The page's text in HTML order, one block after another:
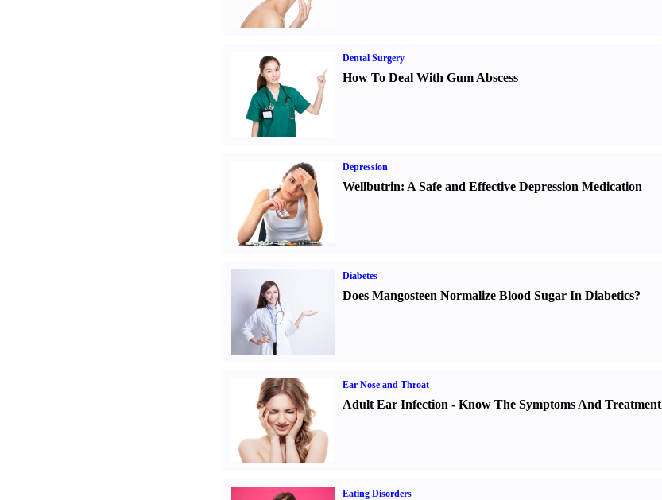
Dental Surgery
How To Deal With Gum Abscess
Depression
Wellbutrin: A Safe and Effective Depression Medication
Diabetes
Does Mangosteen Normalize Blood Sugar In Diabetics?
Ear Nose and Throat
Adult Ear Infection - Know The Symptoms And Treatment
Eating Disorders